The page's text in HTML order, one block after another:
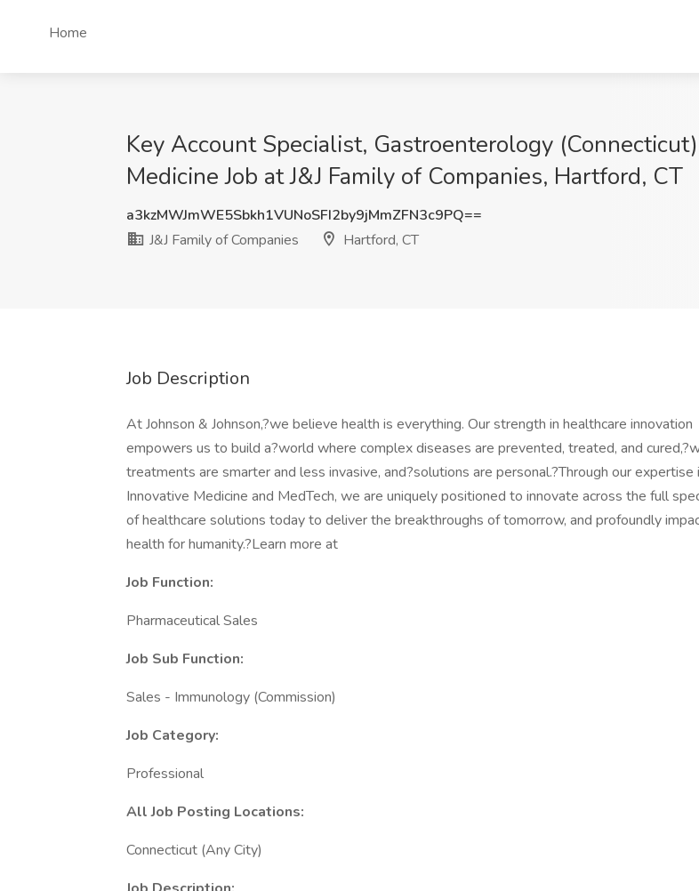
Home
Key Account Specialist, Gastroenterology
Medicine Job at J&J Family of Companies, Hartford, CT
a3kzMWJmWE5Sbkh1VUNoSFI2by9jMmZFN3c9PQ==
J&J Family of Companies
Hartford, CT
Job Description
At Johnson & Johnson,?we believe health is everything. Our strength in healthcare innovation
empowers us to build a?world where complex diseases are prevented, treated, and
treatments are smarter and less invasive, and?solutions are personal.?Through our expertise
Innovative Medicine and MedTech, we are uniquely positioned to innovate across the full
of healthcare solutions today to deliver the breakthroughs of tomorrow, and profoundly
health for humanity.?Learn more at
Job Function:
Pharmaceutical Sales
Job Sub Function:
Sales - Immunology (Commission)
Job Category:
Professional
All Job Posting Locations:
Connecticut (Any City)